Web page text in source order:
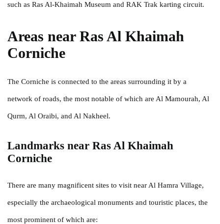
such as Ras Al-Khaimah Museum and RAK Trak karting circuit.
Areas near Ras Al Khaimah
Corniche
The Corniche is connected to the areas surrounding it by a
network of roads, the most notable of which are Al Mamourah, Al
Qurm, Al Oraibi, and Al Nakheel.
Landmarks near Ras Al Khaimah
Corniche
There are many magnificent sites to visit near Al Hamra Village,
especially the archaeological monuments and touristic places, the
most prominent of which are: